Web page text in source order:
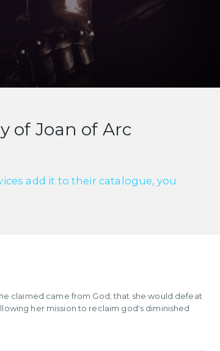
of Joan of Arc
add it to their catalogue, you
claimed came from God; that she would defeat
her mission to reclaim god's diminished